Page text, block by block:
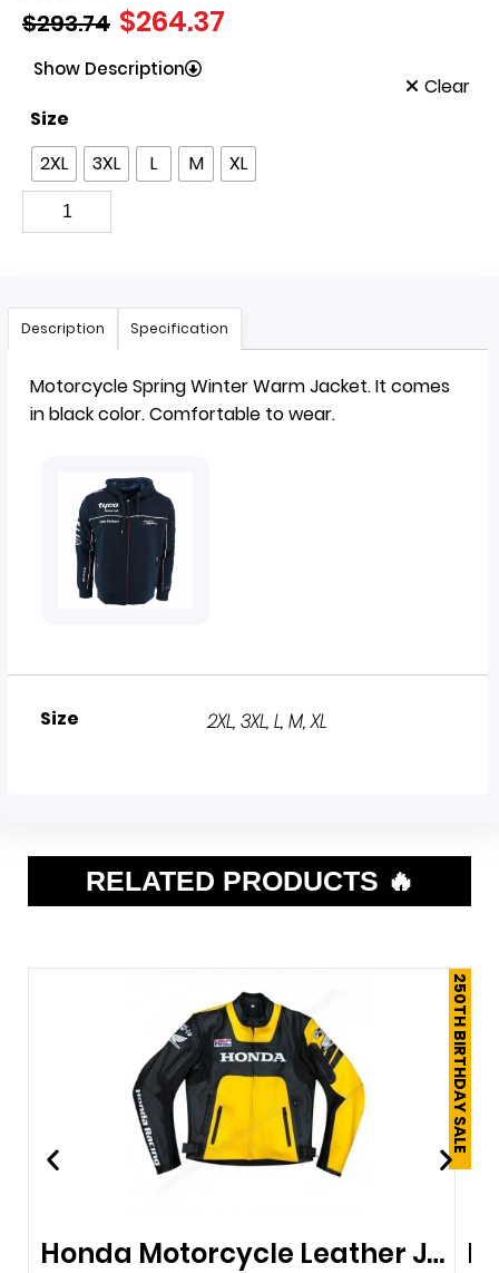
$293.74 $264.37
Show Description
Size
2XL
3XL L M XL
Clear
Description Specification
Motorcycle Spring Winter WarmJacket. It comes
in black color. Comfortable to wear.
Size 2XL, 3XL, L, M,XL
RELATED PRODUCTS 🔥
250TH BIRTHDAY SALE
Honda Motorcycle Leather Jacket